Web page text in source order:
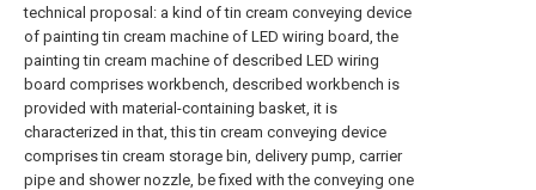
technical proposal: a kind of tin cream conveying device
of painting tin cream machine of LED wiring board, the
painting tin cream machine of described LED wiring
board comprises workbench, described workbench is
provided with material-containing basket, it is
characterized in that, this tin cream conveying device
comprises tin cream storage bin, delivery pump, carrier
pipe and shower nozzle, be fixed with the conveying one